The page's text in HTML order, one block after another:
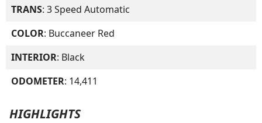
TRANS: 3 Speed Automatic
COLOR: Buccaneer Red
INTERIOR: Black
ODOMETER: 14,411
HIGHLIGHTS